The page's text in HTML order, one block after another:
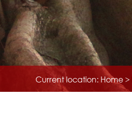
Current location: Home >